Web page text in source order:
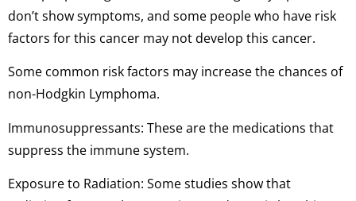
don’t show symptoms, and some people who have risk
factors for this cancer may not develop this cancer.
Some common risk factors may increase the chances of
non-Hodgkin Lymphoma.
Immunosuppressants: These are the medications that
suppress the immune system.
Exposure to Radiation: Some studies show that